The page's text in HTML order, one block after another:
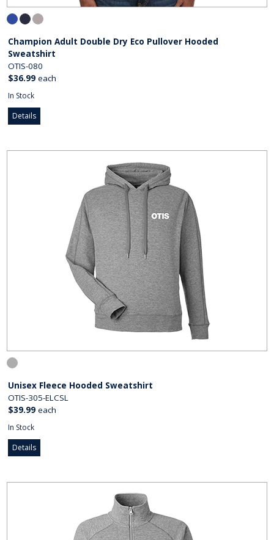
Champion Adult Double Dry Eco Pullover Hooded
Sweatshirt
OTIS-080
$36.99 each
In Stock
Details
Unisex Fleece Hooded Sweatshirt
OTIS-305-ELCSL
$39.99 each
In Stock
Details